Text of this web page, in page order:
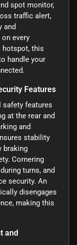
spot monitor,
traffic alert,
and
every
hotspot, this
handle your
Features
safety features
at the rear and
and
stability
braking
Cornering
turns, and
security. An
disengages
making this
and